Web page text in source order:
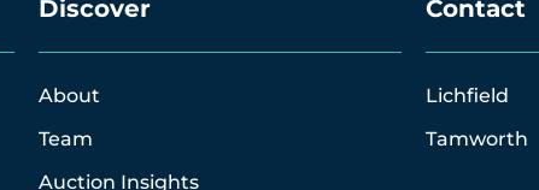
Discover
About
Team
Auction Insights
Contact
Lichfield
Tamworth